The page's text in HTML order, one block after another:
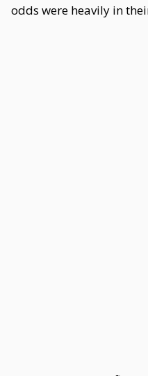
odds were heavily in